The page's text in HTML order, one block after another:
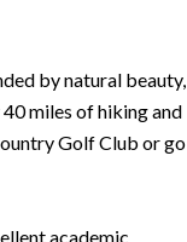
by natural beauty,
miles of hiking and
Golf Club or go
academic